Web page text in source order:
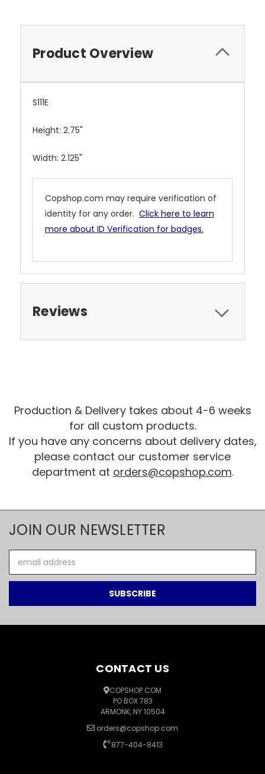
Product Overview
S111E
Height: 2.75"
Width: 2.125"
Copshop.com may require verification of
identity for any order. Click here to learn
more about ID Verification for badges.
Reviews
Production & Delivery takes about 4-6 weeks
for all custom products.
If you have any concerns about delivery dates,
please contact our customer service
department at orders@copshop.com.
JOIN OUR NEWSLETTER
Address
CONTACT US
COPSHOP.COM
PO BOX 783
ARMONK, NY 10504
orders@copshop.com
877-404-8413